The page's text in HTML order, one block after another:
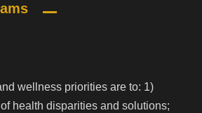
wellness priorities are to: 1)
health disparities and solutions;